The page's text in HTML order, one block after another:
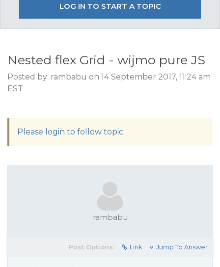
LOG IN TO START A TOPIC
Nested flex Grid - wijmo pure JS
Posted by: rambabu on 14 September 2017, 11:24 am
EST
Please login to follow topic
rambabu
Post Options: Link Jump To Answer